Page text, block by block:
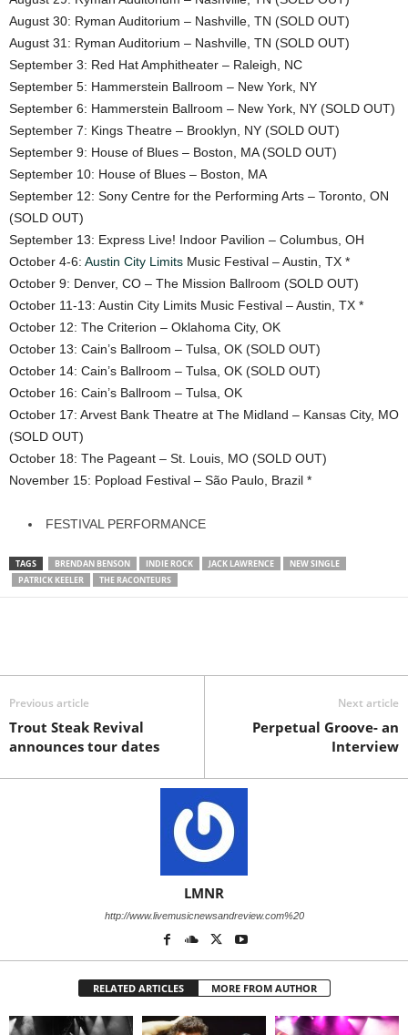
August 30: Ryman Auditorium – Nashville, TN (SOLD OUT)
August 31: Ryman Auditorium – Nashville, TN (SOLD OUT)
September 3: Red Hat Amphitheater – Raleigh, NC
September 5: Hammerstein Ballroom – New York, NY
September 6: Hammerstein Ballroom – New York, NY (SOLD OUT)
September 7: Kings Theatre – Brooklyn, NY (SOLD OUT)
September 9: House of Blues – Boston, MA (SOLD OUT)
September 10: House of Blues – Boston, MA
September 12: Sony Centre for the Performing Arts – Toronto, ON
(SOLD OUT)
September 13: Express Live! Indoor Pavilion – Columbus, OH
October 4-6: Austin City Limits Music Festival – Austin, TX *
October 9: Denver, CO – The Mission Ballroom (SOLD OUT)
October 11-13: Austin City Limits Music Festival – Austin, TX *
October 12: The Criterion – Oklahoma City, OK
October 13: Cain’s Ballroom – Tulsa, OK (SOLD OUT)
October 14: Cain’s Ballroom – Tulsa, OK (SOLD OUT)
October 16: Cain’s Ballroom – Tulsa, OK
October 17: Arvest Bank Theatre at The Midland – Kansas City, MO
(SOLD OUT)
October 18: The Pageant – St. Louis, MO (SOLD OUT)
November 15: Popload Festival – São Paulo, Brazil *
FESTIVAL PERFORMANCE
TAGS BRENDAN BENSON INDIE ROCK JACK LAWRENCE
NEW SINGLE
PATRICK KEELER
THE RACONTEURS
Previous article
Trout Steak Revival
announces tour dates
Next article
Perpetual Groove- an
Interview
LMNR
http://www.livemusicnewsandreview.com%20
RELATED ARTICLES MORE FROM AUTHOR